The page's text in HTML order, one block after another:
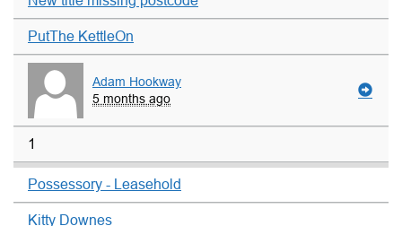
PutThe KettleOn
Adam Hookway
5 months ago
1
Possessory - Leasehold
Kitty Downes